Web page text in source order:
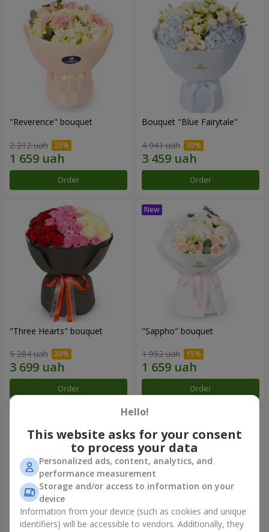
"Reverence" bouquet
2 212 uah
Order
Bouquet "Blue Fairytale"
4 941 uah
Order
"Three Hearts" bouquet
5 284 uah
Order
"Sappho" bouquet
1 952 uah
Order
Hello!
This website asks for your consent
to process your data
Personalized ads, content, analytics, and
performance measurement
Storage and/or access to information on your
device
Information from your device (such as cookies and unique
identifiers) will be accessible to vendors. Additionally, they